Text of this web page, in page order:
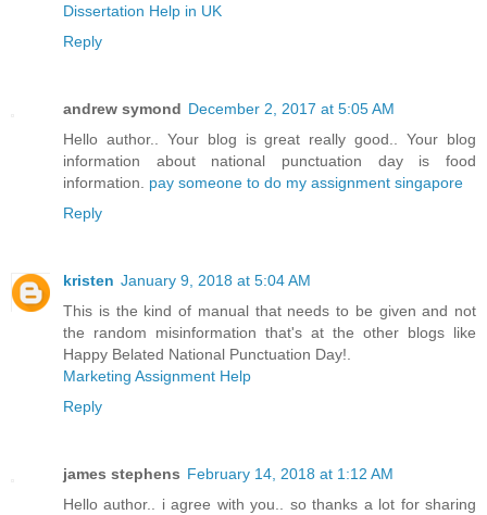
Dissertation Help in UK
Reply
andrew symond December 2, 2017 at 5:05 AM
Hello author.. Your blog is great really good.. Your blog
information about national punctuation day is food
information. pay someone to do my assignment singapore
Reply
kristen January 9, 2018 at 5:04 AM
This is the kind of manual that needs to be given and not
the random misinformation that's at the other blogs like
Happy Belated National Punctuation Day!.
Marketing Assignment Help
Reply
james stephens February 14, 2018 at 1:12 AM
Hello author.. i agree with you.. so thanks a lot for sharing